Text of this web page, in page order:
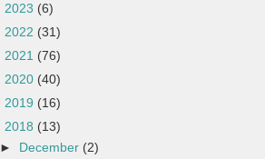
2023 (6)
2022 (31)
2021 (76)
2020 (40)
2019 (16)
2018 (13)
►
December (2)